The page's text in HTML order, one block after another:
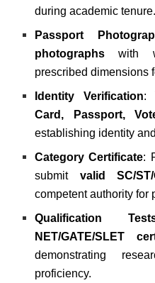
during academic tenure.
Passport
photographs with
prescribed dimensions
Identity Verification:
Card, Passport,
establishing identity
Category Certificate:
submit valid SC/
competent authority for
Qualification
NET/GATE/SLET
demonstrating
proficiency.